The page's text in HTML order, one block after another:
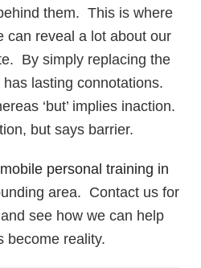
them. This is where
can reveal a lot about our
By simply replacing the
has lasting connotations.
‘but’ implies inaction.
but says barrier.
mobile personal training in
area. Contact us for
see how we can help
become reality.